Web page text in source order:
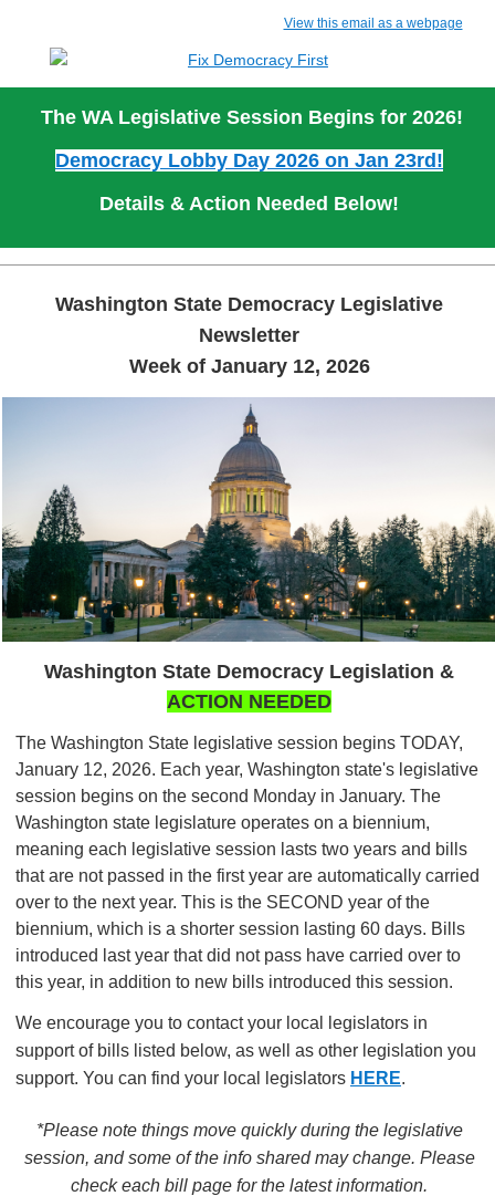
View this email as a webpage
The WA Legislative Session Begins for 2026!
Democracy Lobby Day 2026 on Jan 23rd!
Details & Action Needed Below!
Washington State Democracy Legislative
Newsletter
Week of January 12, 2026
Washington State Democracy Legislation &
ACTION NEEDED
The Washington State legislative session begins TODAY,
January 12, 2026. Each year, Washington state's legislative
session begins on the second Monday in January. The
Washington state legislature operates on a biennium,
meaning each legislative session lasts two years and bills
that are not passed in the first year are automatically carried
over to the next year. This is the SECOND year of the
biennium, which is a shorter session lasting 60 days. Bills
introduced last year that did not pass have carried over to
this year, in addition to new bills introduced this session.
We encourage you to contact your local legislators in
support of bills listed below, as well as other legislation you
support. You can find your local legislators HERE.
*Please note things move quickly during the legislative
session, and some of the info shared may change. Please
check each bill page for the latest information.